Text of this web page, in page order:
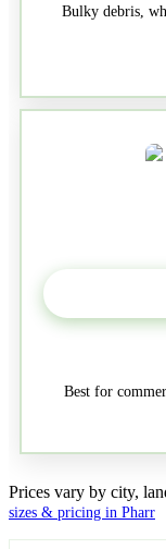
Bulky debris,
Best for
Prices vary by city,
sizes & pricing in Pharr